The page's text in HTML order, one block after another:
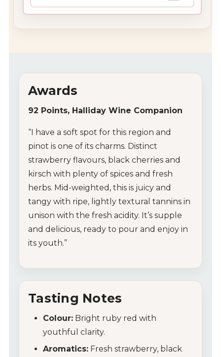
Awards
92 Points, Halliday Wine Companion
“I have a soft spot for this region and
pinot is one of its charms. Distinct
strawberry flavours, black cherries and
kirsch with plenty of spices and fresh
herbs. Mid-weighted, this is juicy and
tangy with ripe, lightly textural tannins in
unison with the fresh acidity. It’s supple
and delicious, ready to pour and enjoy in
its youth.”
Tasting Notes
Colour: Bright ruby red with
youthful clarity.
Aromatics: Fresh strawberry, black